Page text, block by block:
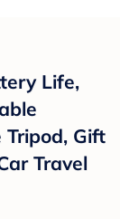
Life,
Gift
Travel